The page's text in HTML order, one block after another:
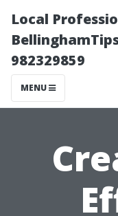
Local
982329859
MENU